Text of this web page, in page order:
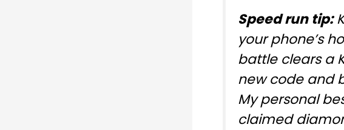
Speed run tip:
your phone’s
battle clears a
new code and
My personal
claimed